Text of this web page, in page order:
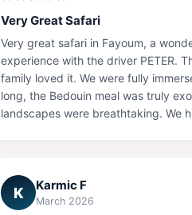
Very Great Safari
Very great safari in Fayoum, a
experience with the driver PETER.
family loved it. We were fully
long, the Bedouin meal was truly
landscapes were breathtaking. We
K Karmic F
March 2026